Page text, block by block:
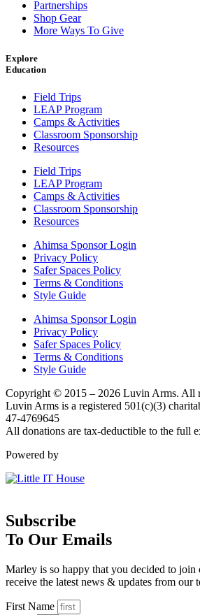
Partnerships
Shop Gear
More Ways To Give
Explore
Education
Field Trips
LEAP Program
Camps & Activities
Classroom Sponsorship
Resources
Field Trips
LEAP Program
Camps & Activities
Classroom Sponsorship
Resources
Ahimsa Sponsor Login
Privacy Policy
Safer Spaces Policy
Terms & Conditions
Style Guide
Ahimsa Sponsor Login
Privacy Policy
Safer Spaces Policy
Terms & Conditions
Style Guide
Copyright © 2015 – 2026 Luvin Arms. All
Luvin Arms is a registered 501(c)(3)
47-4769645
All donations are tax-deductible to the full
Powered by
Subscribe
To Our Emails
Marley is so happy that you decided to
receive the latest news & updates from our
First Name